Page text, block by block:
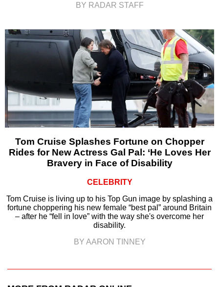
BY RADAR STAFF
Tom Cruise Splashes Fortune on Chopper
Rides for New Actress Gal Pal: ‘He Loves Her
Bravery in Face of Disability
CELEBRITY
Tom Cruise is living up to his Top Gun image by splashing a
fortune choppering his new female “best pal” around Britain
– after he “fell in love” with the way she's overcome her
disability.
BY AARON TINNEY